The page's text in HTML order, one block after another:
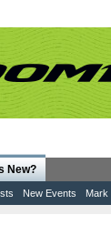
New?
New Events Mark